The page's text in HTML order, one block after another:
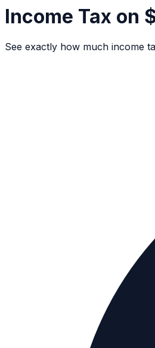
Income Tax on
See exactly how much income